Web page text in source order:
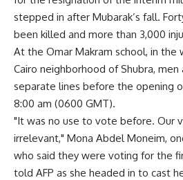
stepped in after Mubarak’s fall.
been killed and more than 3,000
At the Omar Makram school, in the
Cairo neighborhood of Shubra,
separate lines before the opening
8:00 am (0600 GMT).
"It was no use to vote before. Our
irrelevant," Mona Abdel Moneim,
who said they were voting for the
told AFP as she headed in to cast